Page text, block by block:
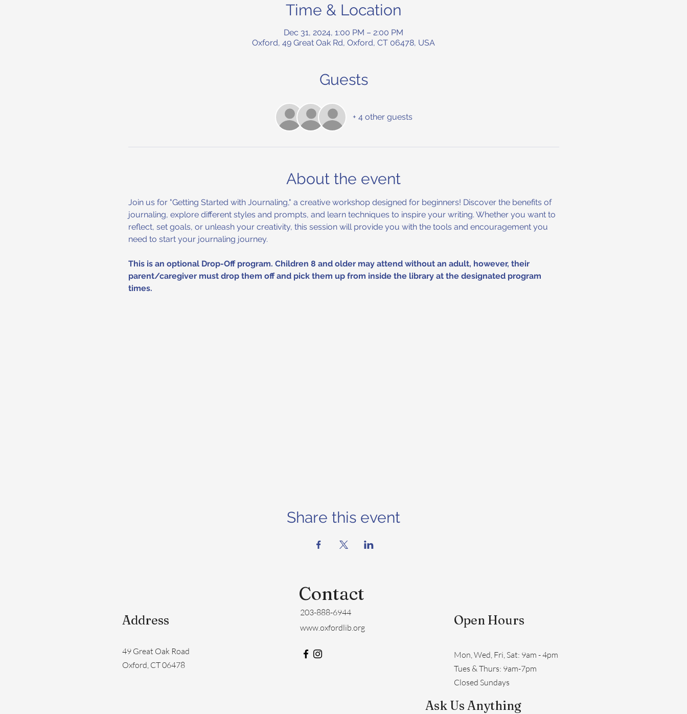
Time & Location
Dec 31, 2024, 1:00 PM – 2:00 PM
Oxford, 49 Great Oak Rd, Oxford, CT 06478, USA
Guests
+ 4 other guests
About the event
Join us for "Getting Started with Journaling," a creative workshop designed for beginners! Discover the benefits of
journaling, explore different styles and prompts, and learn techniques to inspire your writing. Whether you want to
reflect, set goals, or unleash your creativity, this session will provide you with the tools and encouragement you
need to start your journaling journey.
This is an optional Drop-Off program. Children 8 and older may attend without an adult, however, their
parent/caregiver must drop them off and pick them up from inside the library at the designated program
times.
Share this event
Contact
Address
49 Great Oak Road
Oxford, CT 06478
203-888-6944
www.oxfordlib.org
Open Hours
Mon, Wed, Fri, Sat: 9am - 4pm
​​Tues & Thurs: 9am-7pm
Closed Sundays
Ask Us Anything